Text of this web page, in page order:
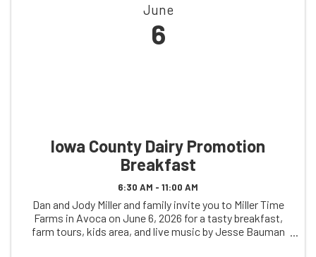
June
6
Iowa County Dairy Promotion
Breakfast
6:30 AM - 11:00 AM
Dan and Jody Miller and family invite you to Miller Time
Farms in Avoca on June 6, 2026 for a tasty breakfast,
farm tours, kids area, and live music by Jesse Bauman